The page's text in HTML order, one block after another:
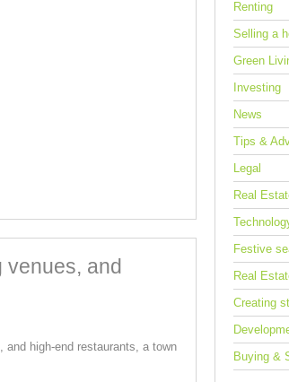
venues, and
high-end restaurants, a town
Renting
Selling a
Green
Investing
News
Tips &
Legal
Real
Festive
Real
Creating
Buying &